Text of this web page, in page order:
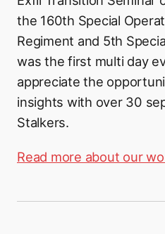
the 160th Special
Regiment and 5th
was the first multi day
appreciate the
insights with over 30
Stalkers.
Read more about our